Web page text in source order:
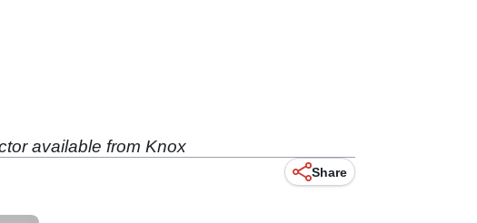
available from Knox
Share